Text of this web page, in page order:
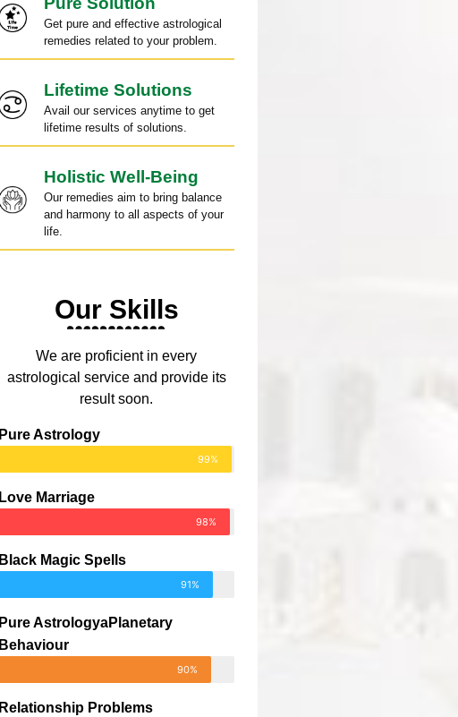
Get pure and effective astrological
remedies related to your problem.
Lifetime Solutions
Avail our services anytime to get
lifetime results of solutions.
Holistic Well-Being
Our remedies aim to bring balance
and harmony to all aspects of your
life.
Our Skills
We are proficient in every
astrological service and provide its
result soon.
Pure Astrology
99%
Love Marriage
98%
Black Magic Spells
91%
Pure AstrologyaPlanetary
Behaviour
90%
Relationship Problems